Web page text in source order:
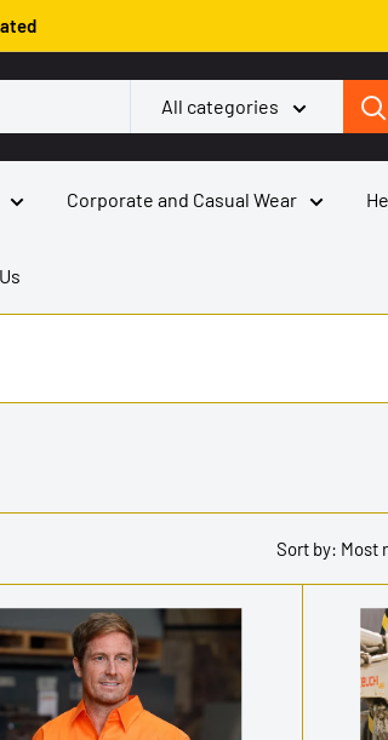
All categories
Corporate and Casual Wear
Sort by: Most